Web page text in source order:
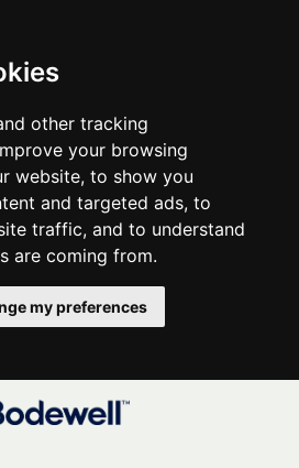
other tracking
your browsing
website, to show you
and targeted ads, to
traffic, and to understand
are coming from.
my preferences